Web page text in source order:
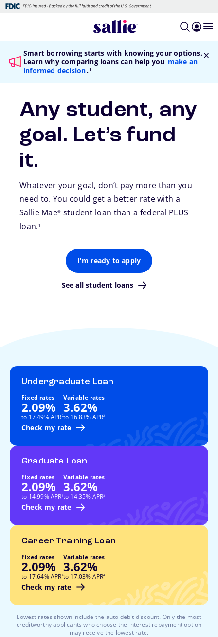
Smart borrowing starts with knowing your options.
Learn why comparing loans can help you make an
informed decision.
footnote
1
Any student, any
goal. Let’s fund
it.
Whatever your goal, don’t pay more than you
need to. You could get a better rate with a
Sallie Mae® student loan than a federal PLUS
loan.
footnote
1
I'm ready to apply
See all student loans
Undergraduate Loan
Fixed rates
2.09%
to 17.49% APR
footnote
2
Variable rates
3.62%
to 16.83% APR2
Check my rate
Graduate Loan
Fixed rates
2.09%
to 14.99% APR
footnote
3
Variable rates
3.62%
to 14.35% APR3
Check my rate
Career Training Loan
Fixed rates
2.09%
to 17.64% APR
footnote
4
Variable rates
3.62%
to 17.03% APR4
Check my rate
Lowest rates shown include the auto debit discount. Only the most
creditworthy applicants who choose the interest repayment option
may receive the lowest rate.